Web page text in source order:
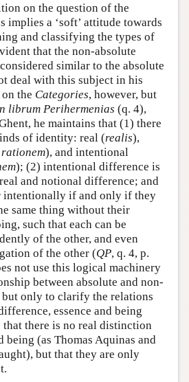
on the question of the
implies a ‘soft’ attitude towards
and classifying the types of
that the non-absolute
similar to the absolute
deal with this subject in his
the Categories, however, but
librum Perihermenias (q. 4),
he maintains that (1) there
of identity: real (realis),
rationem), and intentional
); (2) intentional difference is
and notional difference; and
if and only if they
same thing without their
such that each can be
of the other, and even
of the other (QP, q. 4, p.
not use this logical machinery
between absolute and non-
but only to clarify the relations
essence and being
that there is no real distinction
being (as Thomas Aquinas and
but that they are only